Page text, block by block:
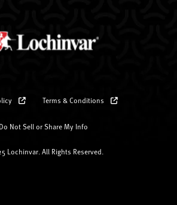
Terms & Conditions
Do Not Sell or Share My Info
Lochinvar. All Rights Reserved.